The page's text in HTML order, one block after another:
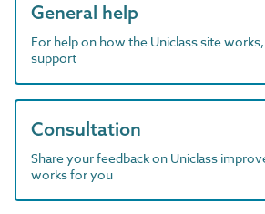
General help
For help on how the Uniclass site
support
Consultation
Share your feedback on Uniclass
works for you